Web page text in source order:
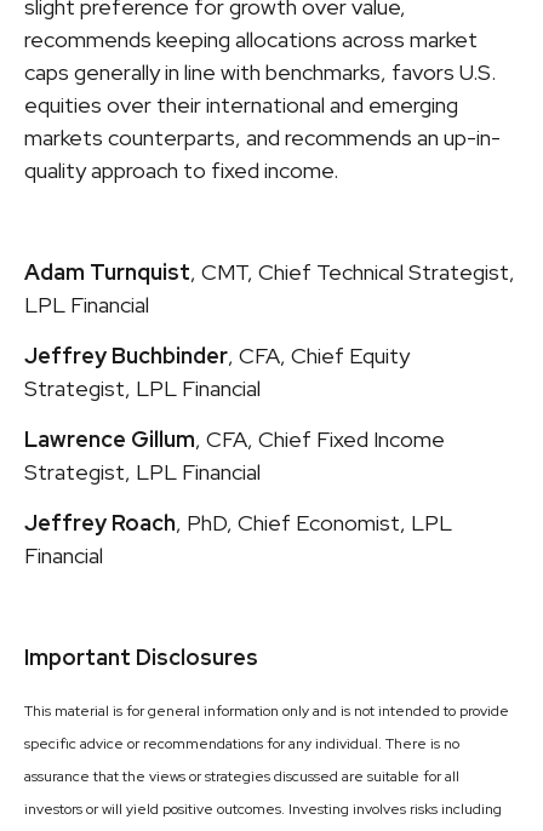
slight preference for growth over value,
recommends keeping allocations across market
caps generally in line with benchmarks, favors U.S.
equities over their international and emerging
markets counterparts, and recommends an up-in-
quality approach to fixed income.
Adam Turnquist, CMT, Chief Technical Strategist,
LPL Financial
Jeffrey Buchbinder, CFA, Chief Equity
Strategist, LPL Financial
Lawrence Gillum, CFA, Chief Fixed Income
Strategist, LPL Financial
Jeffrey Roach, PhD, Chief Economist, LPL
Financial
Important Disclosures
This material is for general information only and is not intended to provide
specific advice or recommendations for any individual. There is no
assurance that the views or strategies discussed are suitable for all
investors or will yield positive outcomes. Investing involves risks including